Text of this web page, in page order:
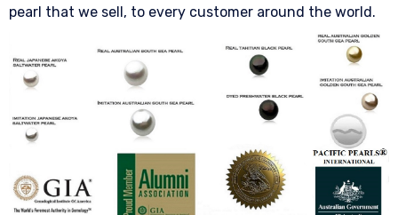
pearl that we sell, to every customer around the world.